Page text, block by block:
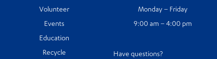
Volunteer
Events
Education
Recycle
Monday – Friday
9:00 am – 4:00 pm
Have questions?